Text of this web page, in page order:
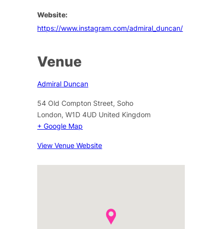
Website:
https://www.instagram.com/admiral_duncan/
Venue
Admiral Duncan
54 Old Compton Street, Soho
London, W1D 4UD United Kingdom
+ Google Map
View Venue Website